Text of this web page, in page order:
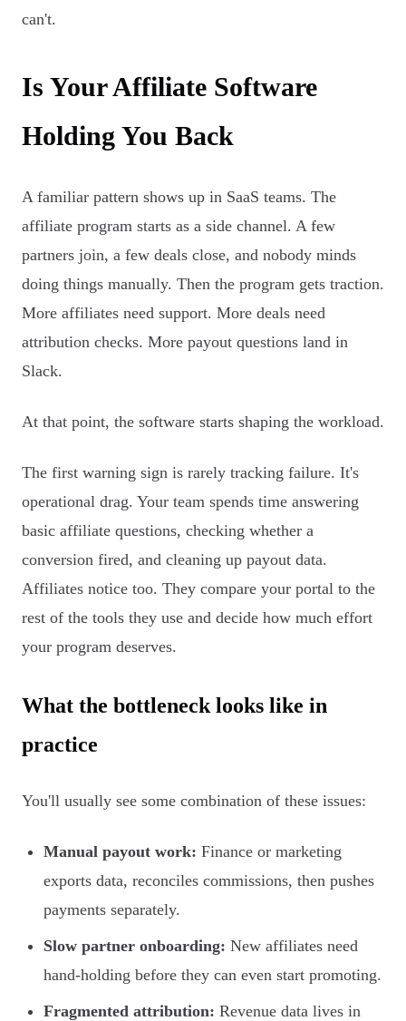
can't.
Is Your Affiliate Software
Holding You Back
A familiar pattern shows up in SaaS teams. The
affiliate program starts as a side channel. A few
partners join, a few deals close, and nobody minds
doing things manually. Then the program gets traction.
More affiliates need support. More deals need
attribution checks. More payout questions land in
Slack.
At that point, the software starts shaping the workload.
The first warning sign is rarely tracking failure. It's
operational drag. Your team spends time answering
basic affiliate questions, checking whether a
conversion fired, and cleaning up payout data.
Affiliates notice too. They compare your portal to the
rest of the tools they use and decide how much effort
your program deserves.
What the bottleneck looks like in
practice
You'll usually see some combination of these issues:
Manual payout work: Finance or marketing
exports data, reconciles commissions, then pushes
payments separately.
Slow partner onboarding: New affiliates need
hand-holding before they can even start promoting.
Fragmented attribution: Revenue data lives in